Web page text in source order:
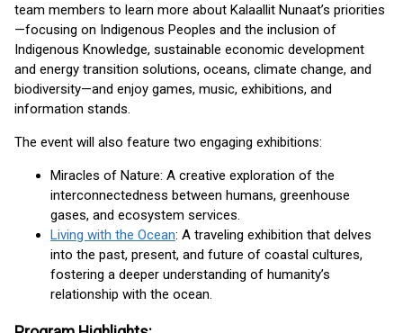
team members to learn more about Kalaallit Nunaat’s priorities
—focusing on Indigenous Peoples and the inclusion of
Indigenous Knowledge, sustainable economic development
and energy transition solutions, oceans, climate change, and
biodiversity—and enjoy games, music, exhibitions, and
information stands.
The event will also feature two engaging exhibitions:
Miracles of Nature: A creative exploration of the
interconnectedness between humans, greenhouse
gases, and ecosystem services.
Living with the Ocean: A traveling exhibition that delves
into the past, present, and future of coastal cultures,
fostering a deeper understanding of humanity’s
relationship with the ocean.